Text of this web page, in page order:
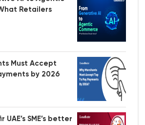
Retailers
Must Accept
by 2026
SME’s better